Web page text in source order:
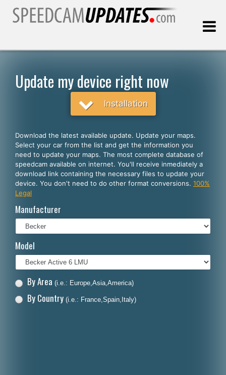
English
Español
Português
Français
Polski
Dansk
Update my device right now
Installation
Download the latest available update. Update your maps.
Select your car from the list and get the information you
need to update your maps. The most complete database of
speedcam available on internet. You'll receive inmediately a
download link containing the necessary files to update your
device. You don't need to do other format conversions. 100%
Legal
Manufacturer
Model
By Area (i.e.: Europe,Asia,America)
By Country (i.e.: France,Spain,Italy)